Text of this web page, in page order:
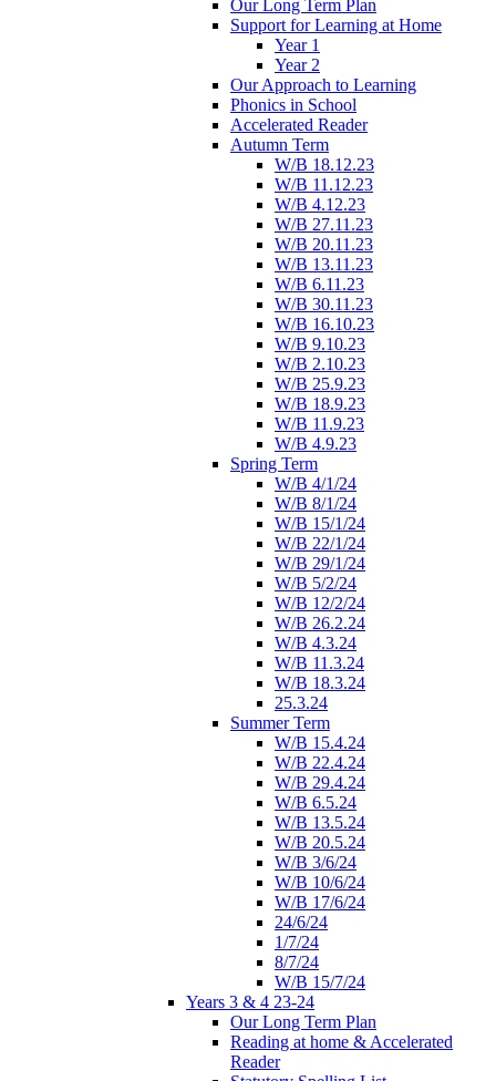
Our Long Term Plan
Support for Learning at Home
Year 1
Year 2
Our Approach to Learning
Phonics in School
Accelerated Reader
Autumn Term
W/B 18.12.23
W/B 11.12.23
W/B 4.12.23
W/B 27.11.23
W/B 20.11.23
W/B 13.11.23
W/B 6.11.23
W/B 30.11.23
W/B 16.10.23
W/B 9.10.23
W/B 2.10.23
W/B 25.9.23
W/B 18.9.23
W/B 11.9.23
W/B 4.9.23
Spring Term
W/B 4/1/24
W/B 8/1/24
W/B 15/1/24
W/B 22/1/24
W/B 29/1/24
W/B 5/2/24
W/B 12/2/24
W/B 26.2.24
W/B 4.3.24
W/B 11.3.24
W/B 18.3.24
25.3.24
Summer Term
W/B 15.4.24
W/B 22.4.24
W/B 29.4.24
W/B 6.5.24
W/B 13.5.24
W/B 20.5.24
W/B 3/6/24
W/B 10/6/24
W/B 17/6/24
24/6/24
1/7/24
8/7/24
W/B 15/7/24
Years 3 & 4 23-24
Our Long Term Plan
Reading at home & Accelerated
Reader